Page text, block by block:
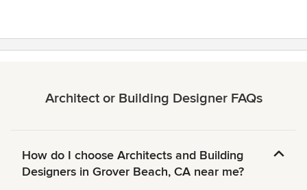
Architect or Building Designer FAQs
How do I choose Architects and Building
Designers in Grover Beach, CA near me?